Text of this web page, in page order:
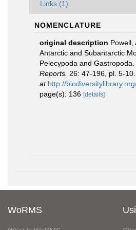
Links (1)
NOMENCLATURE
original description Powell,
Antarctic and Subantarctic
Pelecypoda and Gastropoda.
Reports. 26: 47-196, pl. 5-10.
at http://
page(s): 136 [details]
WoRMS